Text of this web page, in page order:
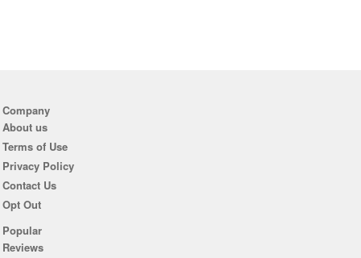
Company
About us
Terms of Use
Privacy Policy
Contact Us
Opt Out
Popular
Reviews